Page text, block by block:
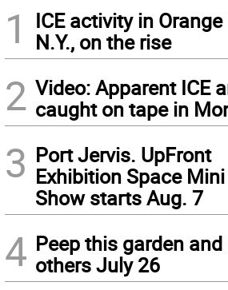
1
ICE activity in Orange
N.Y., on the rise
2 Video: Apparent ICE
caught on tape in
3 Port Jervis. UpFront
Exhibition Space
Show starts Aug. 7
4 Peep this garden
others July 26